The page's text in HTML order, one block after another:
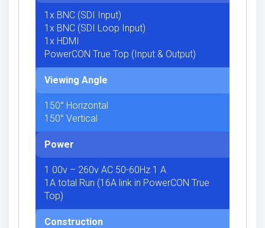
1x BNC (SDI Input)
1x BNC (SDI Loop Input)
1x HDMI
PowerCON True Top (Input & Output)
Viewing Angle
150° Horizontal
150° Vertical
Power
1 00v – 260v AC 50-60Hz 1 A
1A total Run (16A link in PowerCON True
Top)
Construction